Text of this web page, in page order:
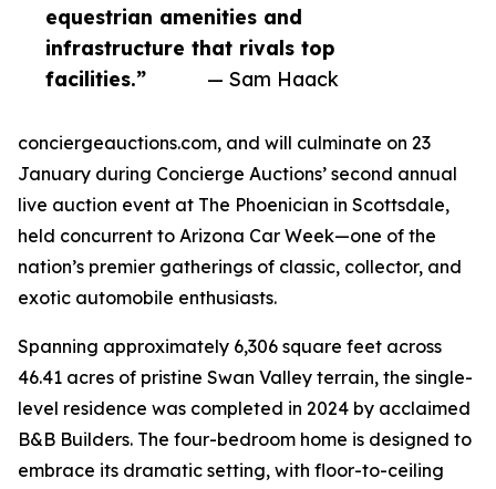
equestrian amenities and
infrastructure that rivals top
facilities.”
— Sam Haack
conciergeauctions.com, and will culminate on 23
January during Concierge Auctions’ second annual
live auction event at The Phoenician in Scottsdale,
held concurrent to Arizona Car Week—one of the
nation’s premier gatherings of classic, collector, and
exotic automobile enthusiasts.
Spanning approximately 6,306 square feet across
46.41 acres of pristine Swan Valley terrain, the single-
level residence was completed in 2024 by acclaimed
B&B Builders. The four-bedroom home is designed to
embrace its dramatic setting, with floor-to-ceiling